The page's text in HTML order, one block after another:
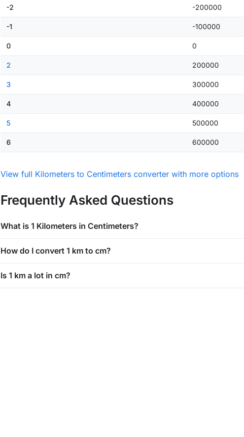
-2 -200000
-1 -100000
0 0
2 200000
3 300000
4 400000
5 500000
6 600000
View full Kilometers to Centimeters converter with more options
Frequently Asked Questions
What is 1 Kilometers in Centimeters?
How do I convert 1 km to cm?
Is 1 km a lot in cm?